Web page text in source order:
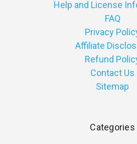
Help and License
FAQ
Privacy
Affiliate
Refund
Contact Us
Sitemap
Categories